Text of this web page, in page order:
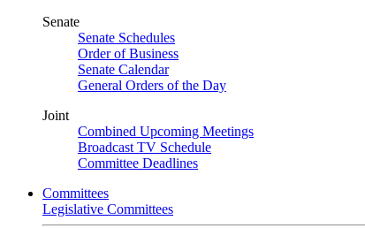
Senate
Senate Schedules
Order of Business
Senate Calendar
General Orders of the Day
Joint
Combined Upcoming Meetings
Broadcast TV Schedule
Committee Deadlines
Committees
Legislative Committees